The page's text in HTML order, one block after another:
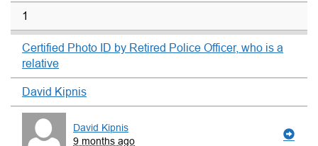
1
Certified Photo ID by Retired Police Officer, who is a
relative
David Kipnis
David Kipnis
9 months ago